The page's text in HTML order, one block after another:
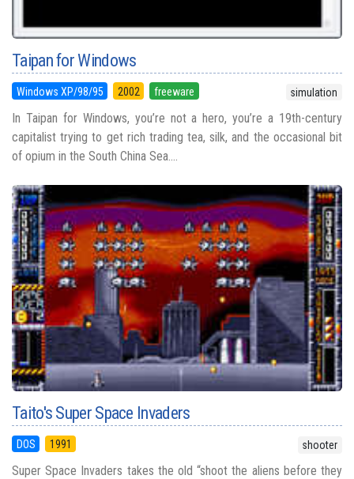
Taipan for Windows
Windows XP/98/95 2002 freeware simulation
In Taipan for Windows, you’re not a hero, you’re a 19th-century
capitalist trying to get rich trading tea, silk, and the occasional bit
of opium in the South China Sea....
Taito's Super Space Invaders
DOS 1991 shooter
Super Space Invaders takes the old “shoot the aliens before they